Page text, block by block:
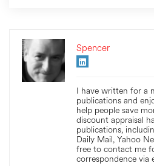
Spencer
I have written for a
publications and
help people save
discount appraisal
publications,
Daily Mail, Yahoo
free to contact me
correspondence via